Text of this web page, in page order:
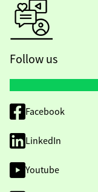
Follow us
Facebook
LinkedIn
Youtube